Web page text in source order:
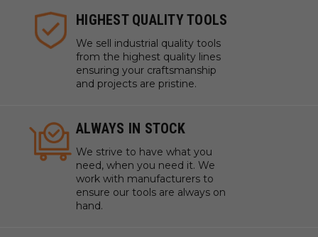
HIGHEST QUALITY TOOLS
We sell industrial quality tools
from the highest quality lines
ensuring your craftsmanship
and projects are pristine.
ALWAYS IN STOCK
We strive to have what you
need, when you need it. We
work with manufacturers to
ensure our tools are always on
hand.